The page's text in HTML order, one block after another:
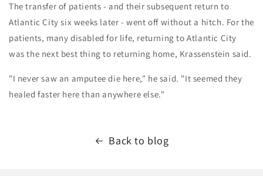
The transfer of patients - and their subsequent return to
Atlantic City six weeks later - went off without a hitch. For the
patients, many disabled for life, returning to Atlantic City
was the next best thing to returning home, Krassenstein said.
"I never saw an amputee die here," he said. "It seemed they
healed faster here than anywhere else."
Back to blog